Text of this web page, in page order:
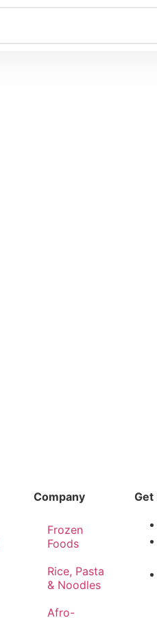
Company
Frozen
Foods
Rice, Pasta
& Noodles
Afro-
Get